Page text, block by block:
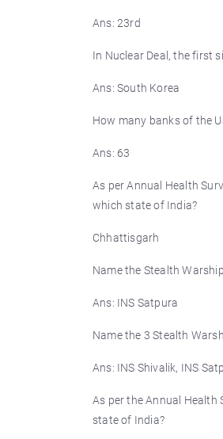
Ans: 23rd
In Nuclear Deal, the first
Ans: South Korea
How many banks of the
Ans: 63
As per Annual Health
which state of India?
Chhattisgarh
Name the Stealth
Ans: INS Satpura
Name the 3 Stealth
Ans: INS Shivalik, INS
As per the Annual Health
state of India?